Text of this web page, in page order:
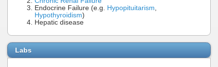
Endocrine Failure (e.g. Hypopituitarism,
Hypothyroidism)
Hepatic disease
Labs